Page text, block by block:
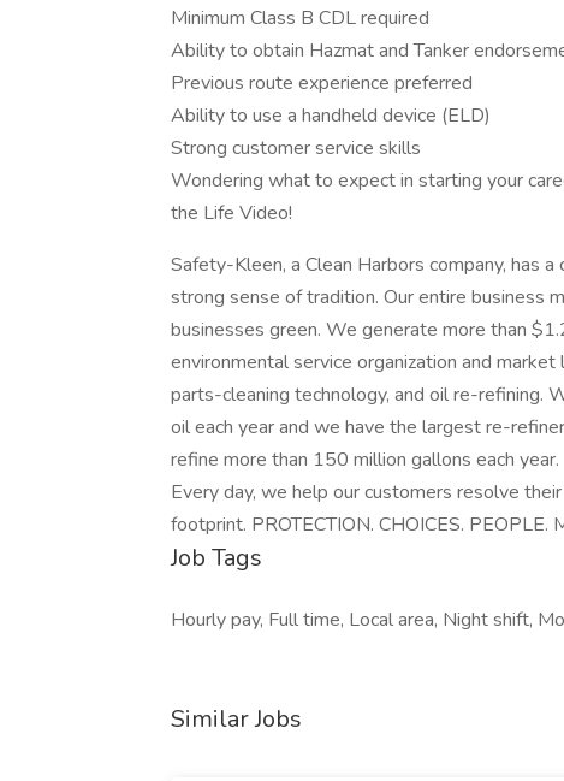
Minimum Class B CDL required
Ability to obtain Hazmat and Tanker
Previous route experience preferred
Ability to use a handheld device (ELD)
Strong customer service skills
Wondering what to expect in starting your
the Life Video!
Safety-Kleen, a Clean Harbors company, has
strong sense of tradition. Our entire business
businesses green. We generate more than
environmental service organization and
parts-cleaning technology, and oil re-refining.
oil each year and we have the largest re-
refine more than 150 million gallons each year.
Every day, we help our customers resolve
footprint. PROTECTION. CHOICES.
Job Tags
Hourly pay, Full time, Local area, Night shift,
Similar Jobs